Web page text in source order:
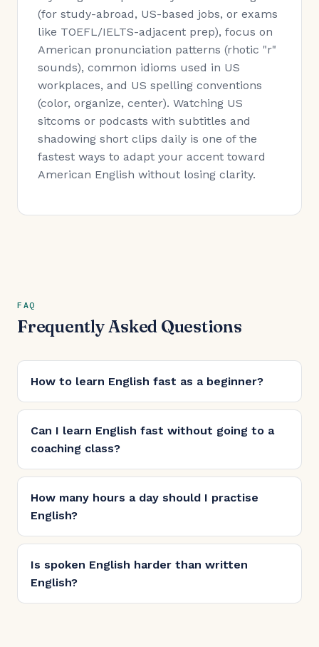
(for study-abroad, US-based jobs, or exams
like TOEFL/IELTS-adjacent prep), focus on
American pronunciation patterns (rhotic "r"
sounds), common idioms used in US
workplaces, and US spelling conventions
(color, organize, center). Watching US
sitcoms or podcasts with subtitles and
shadowing short clips daily is one of the
fastest ways to adapt your accent toward
American English without losing clarity.
FAQ
Frequently Asked Questions
How to learn English fast as a beginner?
Can I learn English fast without going to a
coaching class?
How many hours a day should I practise
English?
Is spoken English harder than written
English?